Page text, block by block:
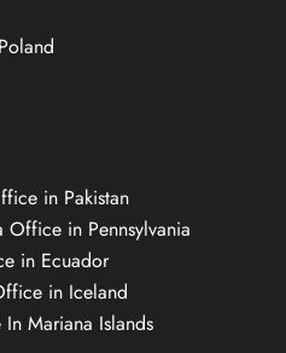
in Pakistan
Office in Pennsylvania
in Ecuador
in Iceland
Mariana Islands